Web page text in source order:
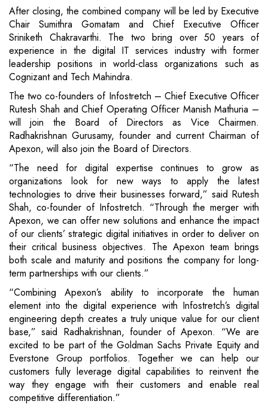
After closing, the combined company will be led by Executive
Chair Sumithra Gomatam and Chief Executive Officer
Sriniketh Chakravarthi. The two bring over 50 years of
experience in the digital IT services industry with former
leadership positions in world-class organizations such as
Cognizant and Tech Mahindra.
The two co-founders of Infostretch – Chief Executive Officer
Rutesh Shah and Chief Operating Officer Manish Mathuria –
will join the Board of Directors as Vice Chairmen.
Radhakrishnan Gurusamy, founder and current Chairman of
Apexon, will also join the Board of Directors.
“The need for digital expertise continues to grow as
organizations look for new ways to apply the latest
technologies to drive their businesses forward,” said Rutesh
Shah, co-founder of Infostretch. “Through the merger with
Apexon, we can offer new solutions and enhance the impact
of our clients’ strategic digital initiatives in order to deliver on
their critical business objectives. The Apexon team brings
both scale and maturity and positions the company for long-
term partnerships with our clients.”
“Combining Apexon’s ability to incorporate the human
element into the digital experience with Infostretch’s digital
engineering depth creates a truly unique value for our client
base,” said Radhakrishnan, founder of Apexon. “We are
excited to be part of the Goldman Sachs Private Equity and
Everstone Group portfolios. Together we can help our
customers fully leverage digital capabilities to reinvent the
way they engage with their customers and enable real
competitive differentiation.”